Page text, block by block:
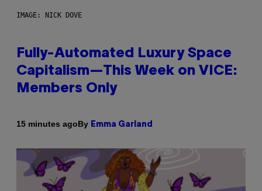
IMAGE: NICK DOVE
Fully-Automated Luxury Space
Capitalism—This Week on VICE:
Members Only
15 minutes agoBy Emma Garland